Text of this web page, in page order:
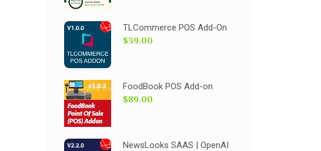
TLCommerce POS Add-On
$39.00
FoodBook POS Add-on
$89.00
NewsLooks SAAS | OpenAI